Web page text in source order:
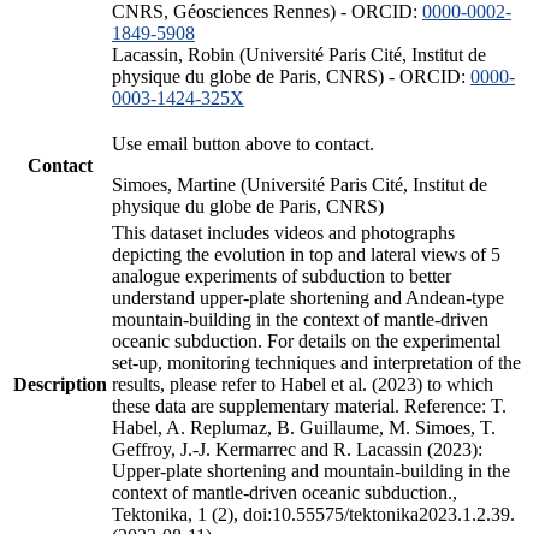
CNRS, Géosciences Rennes) - ORCID: 0000-0002-
1849-5908
Lacassin, Robin (Université Paris Cité, Institut de
physique du globe de Paris, CNRS) - ORCID: 0000-
0003-1424-325X
Contact
Use email button above to contact.
Simoes, Martine (Université Paris Cité, Institut de
physique du globe de Paris, CNRS)
Description
This dataset includes videos and photographs
depicting the evolution in top and lateral views of 5
analogue experiments of subduction to better
understand upper-plate shortening and Andean-type
mountain-building in the context of mantle-driven
oceanic subduction. For details on the experimental
set-up, monitoring techniques and interpretation of the
results, please refer to Habel et al. (2023) to which
these data are supplementary material. Reference: T.
Habel, A. Replumaz, B. Guillaume, M. Simoes, T.
Geffroy, J.-J. Kermarrec and R. Lacassin (2023):
Upper-plate shortening and mountain-building in the
context of mantle-driven oceanic subduction.,
Tektonika, 1 (2), doi:10.55575/tektonika2023.1.2.39.